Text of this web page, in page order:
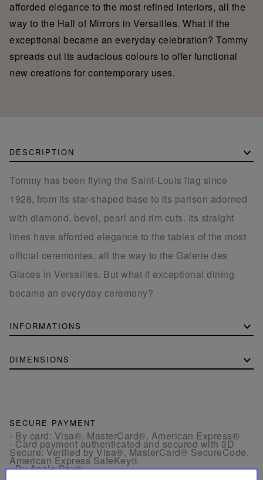
afforded elegance to the most refined interiors, all the
way to the Hall of Mirrors in Versailles. What if the
exceptional became an everyday celebration? Tommy
spreads out its audacious colours to offer functional
new creations for contemporary uses.
DESCRIPTION
Tommy has been flying the Saint-Louis flag since
1928, from its star-shaped base to its parison adorned
with diamond, bevel, pearl and rim cuts. Its straight
lines have afforded elegance to the tables of the most
official ceremonies, all the way to the Galerie des
Glaces in Versailles. But what if exceptional dining
became an everyday ceremony?
INFORMATIONS
DIMENSIONS
SECURE PAYMENT
- By card: Visa®, MasterCard®, American Express®
- Card payment authenticated and secured with 3D
Secure: Verified by Visa®, MasterCard® SecureCode,
American Express SafeKey®
- By Apple Pay®